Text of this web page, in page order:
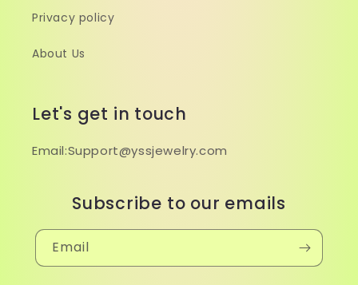
Privacy policy
About Us
Let's get in touch
Email:Support@yssjewelry.com
Subscribe to our emails
Email